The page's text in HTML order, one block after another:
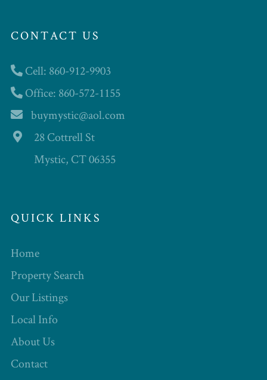
CONTACT US
Cell: 860-912-9903
Office: 860-572-1155
buymystic@aol.com
28 Cottrell St
Mystic, CT 06355
QUICK LINKS
Home
Property Search
Our Listings
Local Info
About Us
Contact